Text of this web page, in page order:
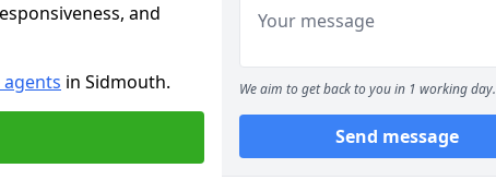
and
in Sidmouth. We aim to get back to you in 1 working day.
Send message